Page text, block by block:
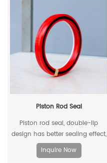
Piston Rod Seal
Piston rod seal, double-lip
design has better sealing effect,
and polyacetal back-up ring is
better under pressure.
Inquire Now